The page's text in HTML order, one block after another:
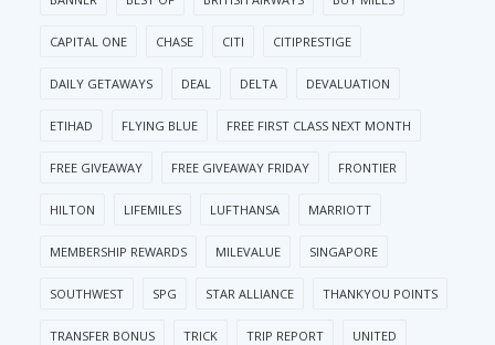
CAPITAL ONE CHASE CITI CITIPRESTIGE
DAILY GETAWAYS DEAL DELTA DEVALUATION
ETIHAD FLYING BLUE FREE FIRST CLASS NEXT MONTH
FREE GIVEAWAY FREE GIVEAWAY FRIDAY FRONTIER
HILTON LIFEMILES LUFTHANSA MARRIOTT
MEMBERSHIP REWARDS MILEVALUE SINGAPORE
SOUTHWEST SPG STAR ALLIANCE THANKYOU POINTS
TRANSFER BONUS TRICK TRIP REPORT UNITED